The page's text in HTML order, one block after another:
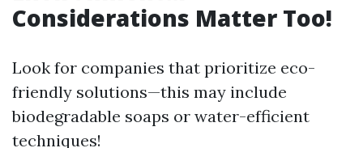
Considerations Matter Too!
Look for companies that prioritize eco-
friendly solutions—this may include
biodegradable soaps or water-efficient
techniques!